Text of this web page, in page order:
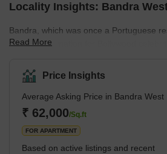
Locality Insights: Bandra
Bandra, which was once a Portuguese
popular destination for Bollywood
to the north, the Arabian Sea to the
and Mahim to the south. Bandra West
neighbourhood with a good mix of high-
residential properties as well as retail
Ranwar, and Old Kantwadi are some of
neighbour
Read More
Price Insights
Average Asking Price in Bandra West
₹ 62,000/Sq.ft
FOR APARTMENT
Based on active listings and recent